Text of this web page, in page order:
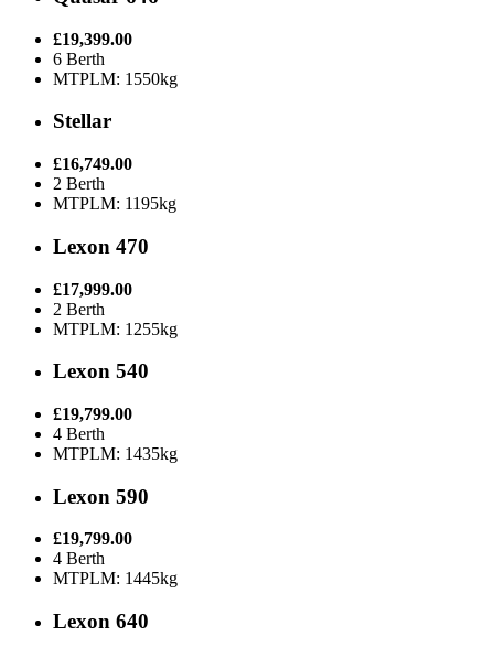
£19,399.00
6 Berth
MTPLM: 1550kg
Stellar
£16,749.00
2 Berth
MTPLM: 1195kg
Lexon 470
£17,999.00
2 Berth
MTPLM: 1255kg
Lexon 540
£19,799.00
4 Berth
MTPLM: 1435kg
Lexon 590
£19,799.00
4 Berth
MTPLM: 1445kg
Lexon 640